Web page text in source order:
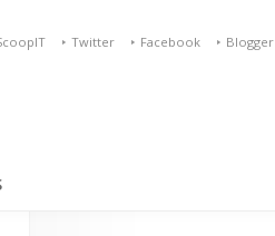
Blogger
Facebook
Twitter